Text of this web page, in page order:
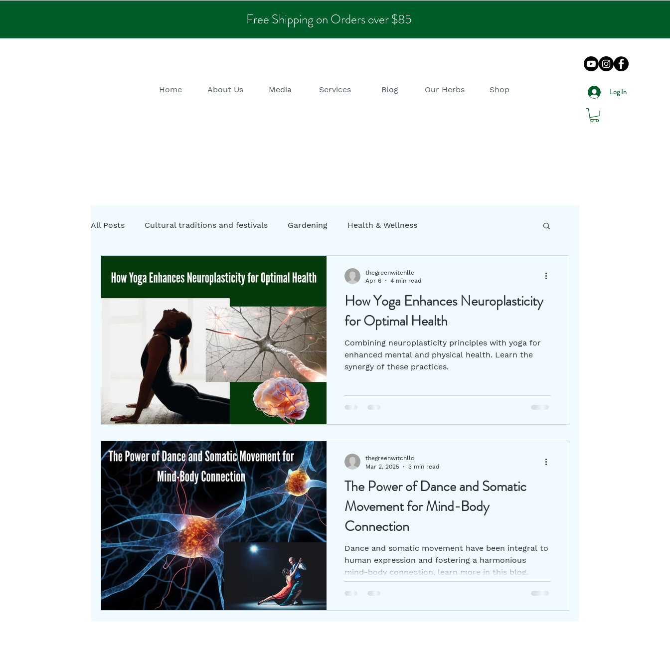
Free Shipping on Orders over $85
Home About Us Media Services Blog Our Herbs Shop Log In
All Posts Cultural traditions and festivals Gardening Health & Wellness
Somatic Practices mental health Holistic Practices Gut Health
How Yoga Enhances Neuroplasticity
for Optimal Health
Combining neuroplasticity principles with yoga for
enhanced mental and physical health. Learn the
synergy of these practices.
thegreenwitchllc
Apr 6
4 min read
The Power of Dance and Somatic
Movement for Mind-Body
Connection
Dance and somatic movement have been integral to
human expression and fostering a harmonious
mind-body connection, learn more in this blog.
thegreenwitchllc
Mar 2, 2025
3 min read